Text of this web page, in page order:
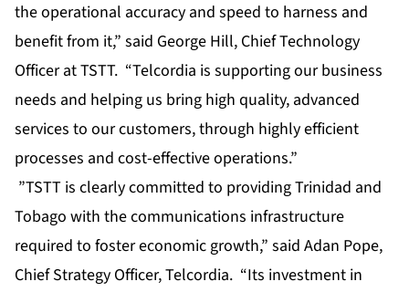
the operational accuracy and speed to harness and
benefit from it,” said George Hill, Chief Technology
Officer at TSTT. “Telcordia is supporting our business
needs and helping us bring high quality, advanced
services to our customers, through highly efficient
processes and cost-effective operations.”
”TSTT is clearly committed to providing Trinidad and
Tobago with the communications infrastructure
required to foster economic growth,” said Adan Pope,
Chief Strategy Officer, Telcordia. “Its investment in